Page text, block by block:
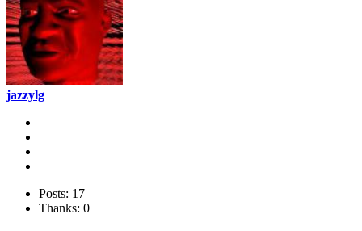
jazzylg
Posts: 17
Thanks: 0